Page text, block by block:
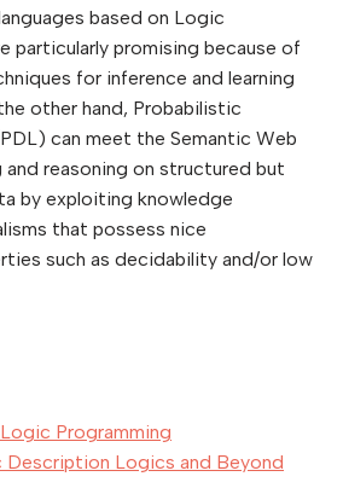
based on Logic
particularly promising because of
for inference and learning
other hand, Probabilistic
can meet the Semantic Web
reasoning on structured but
by exploiting knowledge
that possess nice
such as decidability and/or low
Programming
Description Logics and Beyond